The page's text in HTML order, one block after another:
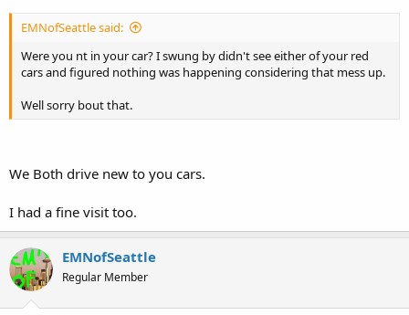
EMNofSeattle said:
Were you nt in your car? I swung by didn't see either of your red
cars and figured nothing was happening considering that mess up.
Well sorry bout that.
We Both drive new to you cars.
I had a fine visit too.
EMNofSeattle
Regular Member